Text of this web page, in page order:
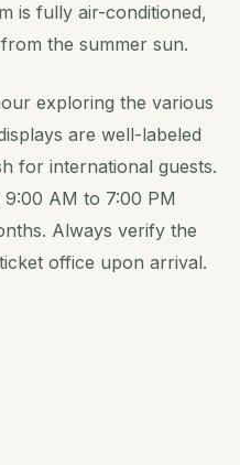
is fully air-conditioned,
the summer sun.
exploring the various
are well-labeled
for international guests.
AM to 7:00 PM
Always verify the
office upon arrival.